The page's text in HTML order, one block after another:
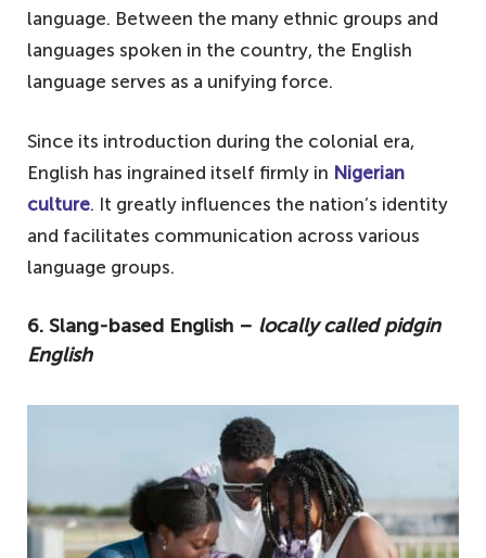
language. Between the many ethnic groups and
languages spoken in the country, the English
language serves as a unifying force.
Since its introduction during the colonial era,
English has ingrained itself firmly in Nigerian
culture. It greatly influences the nation’s identity
and facilitates communication across various
language groups.
6. Slang-based English – locally called pidgin
English